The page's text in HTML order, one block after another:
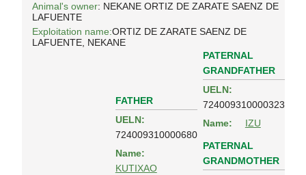
Animal's owner: NEKANE ORTIZ DE ZARATE SAENZ DE
LAFUENTE
Exploitation name:ORTIZ DE ZARATE SAENZ DE
LAFUENTE, NEKANE
FATHER
UELN:
724009310000680
Name:
KUTIXAO
PATERNAL
GRANDFATHER
UELN:
724009310000323
Name:
IZU
PATERNAL
GRANDMOTHER